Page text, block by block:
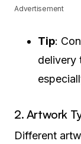
Advertisement
Tip:
delivery
2. Artwork
Different